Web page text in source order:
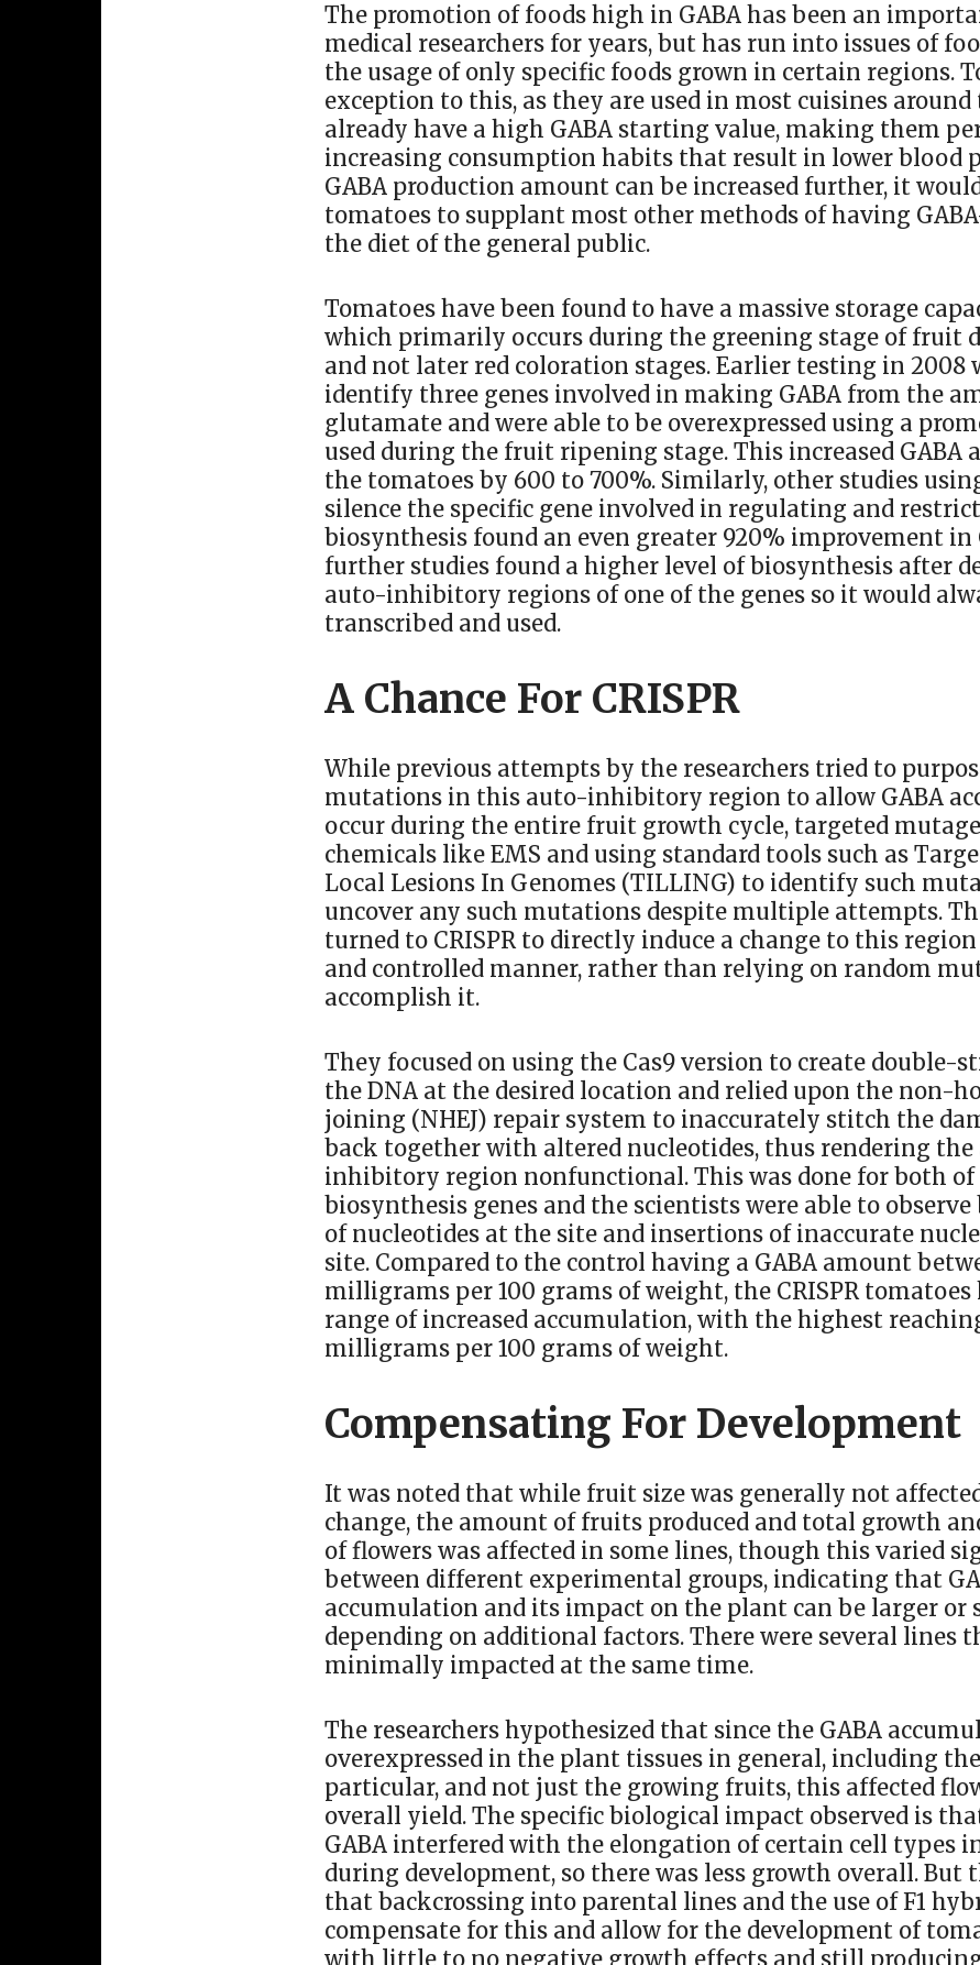
The promotion of foods high in GABA has been an
medical researchers for years, but has run into issues of
the usage of only specific foods grown in certain regions.
exception to this, as they are used in most cuisines
already have a high GABA starting value, making them
increasing consumption habits that result in lower blood
GABA production amount can be increased further, it
tomatoes to supplant most other methods of having
the diet of the general public.
Tomatoes have been found to have a massive storage
which primarily occurs during the greening stage of fruit
and not later red coloration stages. Earlier testing in 2008
identify three genes involved in making GABA from the
glutamate and were able to be overexpressed using a
used during the fruit ripening stage. This increased GABA
the tomatoes by 600 to 700%. Similarly, other studies
silence the specific gene involved in regulating and
biosynthesis found an even greater 920% improvement in
further studies found a higher level of biosynthesis after
auto-inhibitory regions of one of the genes so it would
transcribed and used.
A Chance For CRISPR
While previous attempts by the researchers tried to
mutations in this auto-inhibitory region to allow GABA
occur during the entire fruit growth cycle, targeted
chemicals like EMS and using standard tools such as
Local Lesions In Genomes (TILLING) to identify such
uncover any such mutations despite multiple attempts.
turned to CRISPR to directly induce a change to this
and controlled manner, rather than relying on random
accomplish it.
They focused on using the Cas9 version to create double-
the DNA at the desired location and relied upon the non-
joining (NHEJ) repair system to inaccurately stitch the
back together with altered nucleotides, thus rendering
inhibitory region nonfunctional. This was done for both of
biosynthesis genes and the scientists were able to
of nucleotides at the site and insertions of inaccurate
site. Compared to the control having a GABA amount
milligrams per 100 grams of weight, the CRISPR tomatoes
range of increased accumulation, with the highest
milligrams per 100 grams of weight.
Compensating For Development
It was noted that while fruit size was generally not
change, the amount of fruits produced and total growth
of flowers was affected in some lines, though this varied
between different experimental groups, indicating that
accumulation and its impact on the plant can be larger or
depending on additional factors. There were several lines
minimally impacted at the same time.
The researchers hypothesized that since the GABA
overexpressed in the plant tissues in general, including
particular, and not just the growing fruits, this affected
overall yield. The specific biological impact observed is
GABA interfered with the elongation of certain cell types
during development, so there was less growth overall. But
that backcrossing into parental lines and the use of F1
compensate for this and allow for the development of
with little to no negative growth effects and still